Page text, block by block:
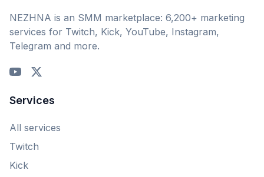
NEZHNA is an SMM marketplace: 6,200+ marketing
services for Twitch, Kick, YouTube, Instagram,
Telegram and more.
Services
All services
Twitch
Kick